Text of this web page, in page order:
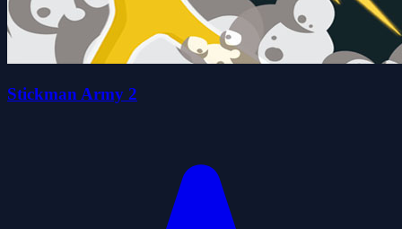
Stickman Army 2